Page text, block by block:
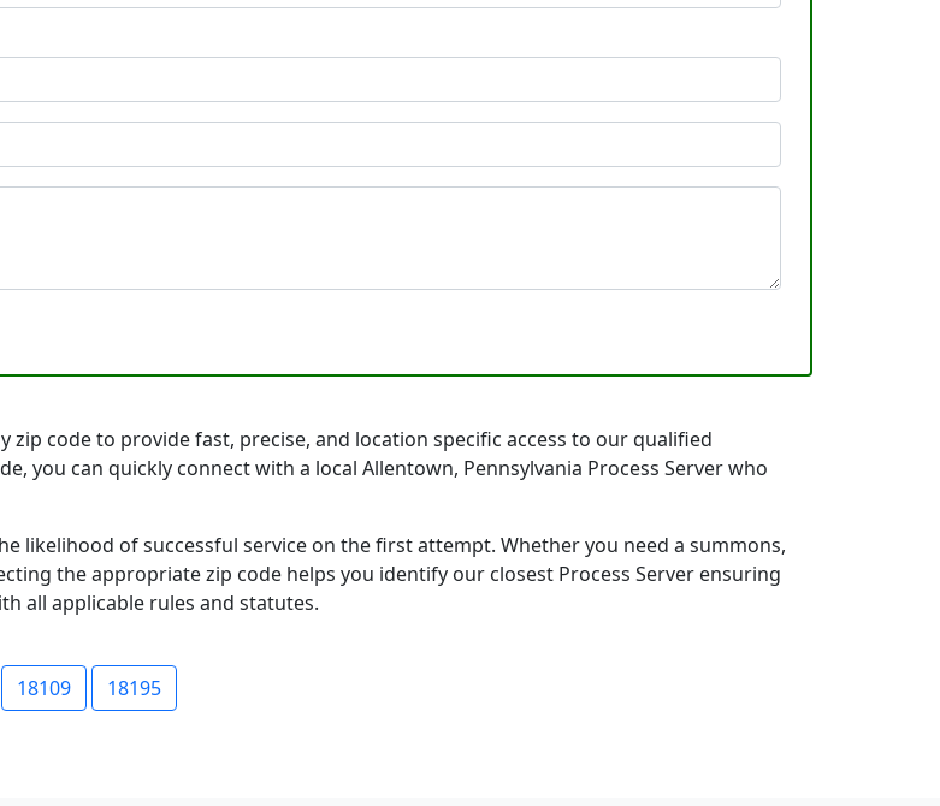
zip code to provide fast, precise, and location specific access to our qualified
you can quickly connect with a local Allentown, Pennsylvania Process Server who
likelihood of successful service on the first attempt. Whether you need a summons,
the appropriate zip code helps you identify our closest Process Server ensuring
all applicable rules and statutes.
18109 18195